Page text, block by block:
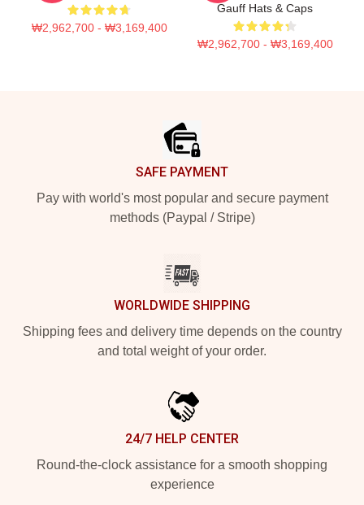
₩2,962,700 - ₩3,169,400
Gauff Hats & Caps
₩2,962,700 - ₩3,169,400
SAFE PAYMENT
Pay with world's most popular and secure payment
methods (Paypal / Stripe)
WORLDWIDE SHIPPING
Shipping fees and delivery time depends on the country
and total weight of your order.
24/7 HELP CENTER
Round-the-clock assistance for a smooth shopping
experience